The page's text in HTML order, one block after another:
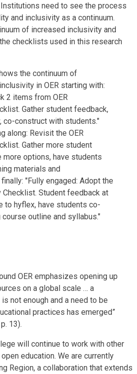
need to see the process
and inclusivity as a continuum.
of increased inclusivity and
checklists used in this research
OER emphasizes opening up
on a global scale … a
not enough and a need to be
practices has emerged”
13).
will continue to work with other
education. We are currently
Region, a collaboration that extends